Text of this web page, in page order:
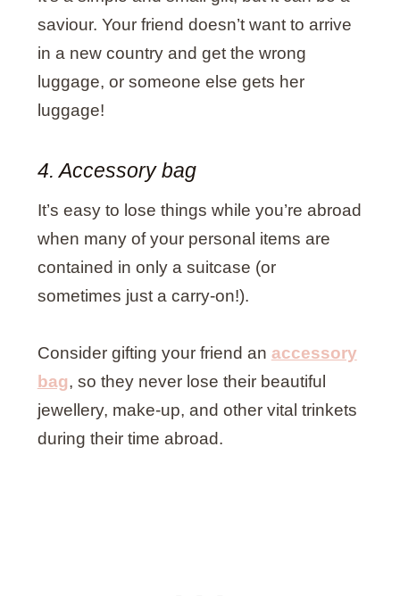
saviour. Your friend doesn’t want to arrive
in a new country and get the wrong
luggage, or someone else gets her
luggage!
4. Accessory bag
It’s easy to lose things while you’re abroad
when many of your personal items are
contained in only a suitcase (or
sometimes just a carry-on!).
Consider gifting your friend an accessory
bag, so they never lose their beautiful
jewellery, make-up, and other vital trinkets
during their time abroad.